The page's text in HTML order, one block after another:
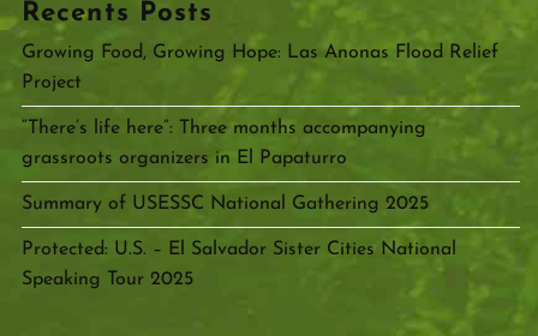
Recents Posts
Growing Food, Growing Hope: Las Anonas Flood Relief
Project
“There’s life here”: Three months accompanying
grassroots organizers in El Papaturro
Summary of USESSC National Gathering 2025
Protected: U.S. – El Salvador Sister Cities National
Speaking Tour 2025